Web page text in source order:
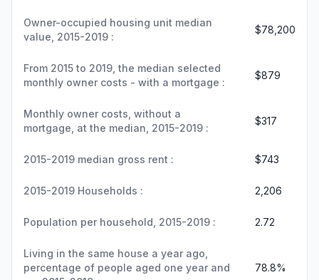
Owner-occupied housing unit median
value, 2015-2019 :
$78,200
From 2015 to 2019, the median selected
monthly owner costs - with a mortgage :
$879
Monthly owner costs, without a
mortgage, at the median, 2015-2019 :
$317
2015-2019 median gross rent : $743
2015-2019 Households : 2,206
Population per household, 2015-2019 : 2.72
Living in the same house a year ago,
percentage of people aged one year and
78.8%